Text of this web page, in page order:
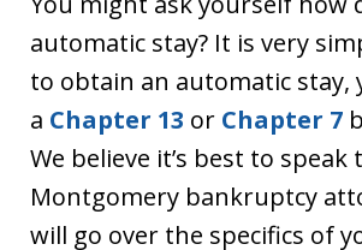
automatic stay? It is very
to obtain an automatic stay,
a Chapter 13 or Chapter 7
We believe it’s best to
Montgomery bankruptcy
will go over the specifics of